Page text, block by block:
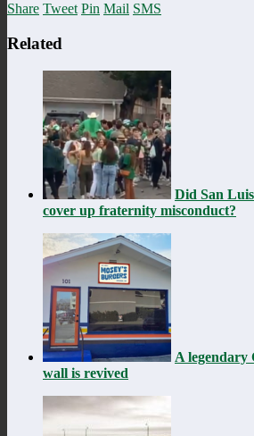
Share Tweet Pin Mail SMS
Related
Did San
cover up fraternity misconduct?
A legendary
wall is revived